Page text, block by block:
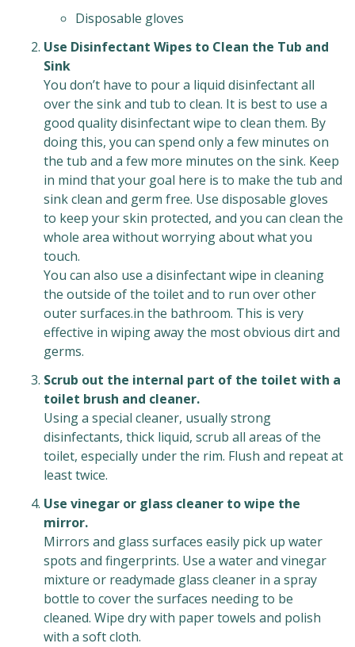
Disposable gloves
Use Disinfectant Wipes to Clean the Tub and
Sink
You don’t have to pour a liquid disinfectant all
over the sink and tub to clean. It is best to use a
good quality disinfectant wipe to clean them. By
doing this, you can spend only a few minutes on
the tub and a few more minutes on the sink. Keep
in mind that your goal here is to make the tub and
sink clean and germ free. Use disposable gloves
to keep your skin protected, and you can clean the
whole area without worrying about what you
touch.
You can also use a disinfectant wipe in cleaning
the outside of the toilet and to run over other
outer surfaces.in the bathroom. This is very
effective in wiping away the most obvious dirt and
germs.
Scrub out the internal part of the toilet with a
toilet brush and cleaner.
Using a special cleaner, usually strong
disinfectants, thick liquid, scrub all areas of the
toilet, especially under the rim. Flush and repeat at
least twice.
Use vinegar or glass cleaner to wipe the
mirror.
Mirrors and glass surfaces easily pick up water
spots and fingerprints. Use a water and vinegar
mixture or readymade glass cleaner in a spray
bottle to cover the surfaces needing to be
cleaned. Wipe dry with paper towels and polish
with a soft cloth.